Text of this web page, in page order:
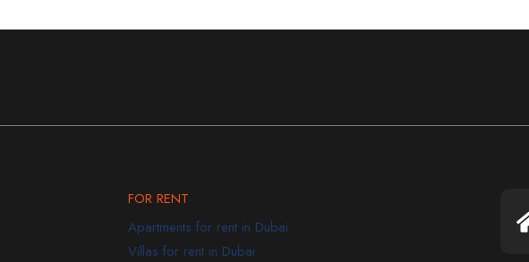
FOR RENT
Apartments for rent in Dubai
Villas for rent in Dubai